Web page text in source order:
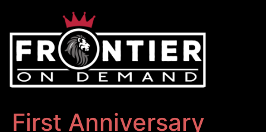
First Anniversary